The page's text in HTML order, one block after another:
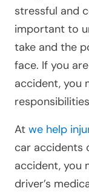
stressful and
important to
take and the
face. If you
accident, you
At we help
car accidents
accident, you
driver’s